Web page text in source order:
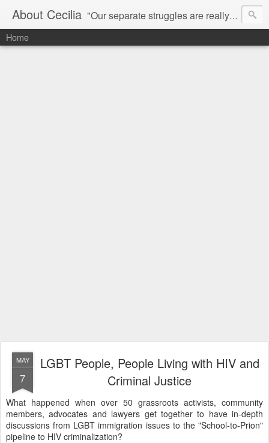
About Cecilia "Our separate struggles are really one.
A struggle for freedom, for dignity and for humanity."
Home
MAY
7
LGBT People, People Living with HIV and
Criminal Justice
What happened when over 50 grassroots activists, community
members, advocates and lawyers get together to have in-depth
discussions from LGBT immigration issues to the "School-to-Prion"
pipeline to HIV criminalization?